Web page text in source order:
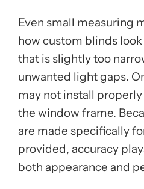
Even small measuring
how custom blinds
that is slightly too
unwanted light gaps.
may not install
the window frame.
are made specifically
provided, accuracy
both appearance and